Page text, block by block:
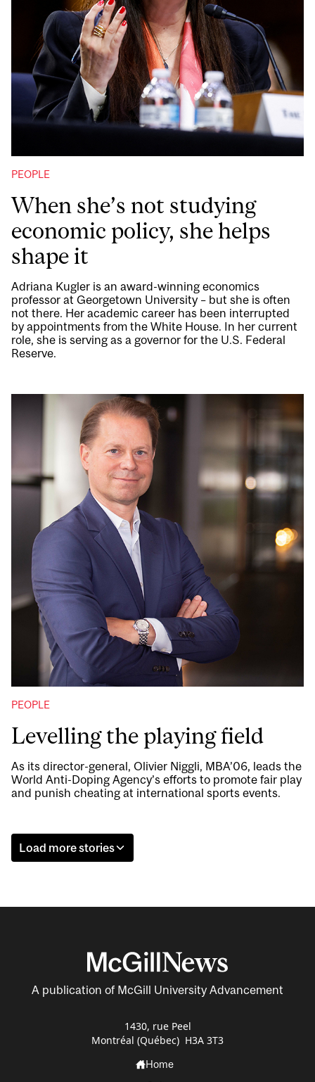
PEOPLE
When she’s not studying
economic policy, she helps
shape it
Adriana Kugler is an award-winning economics
professor at Georgetown University – but she is often
not there. Her academic career has been interrupted
by appointments from the White House. In her current
role, she is serving as a governor for the U.S. Federal
Reserve.
PEOPLE
Levelling the playing field
As its director-general, Olivier Niggli, MBA’06, leads the
World Anti-Doping Agency’s efforts to promote fair play
and punish cheating at international sports events.
Load more stories
A publication of McGill University Advancement
1430, rue Peel
Montréal (Québec) H3A 3T3
Home